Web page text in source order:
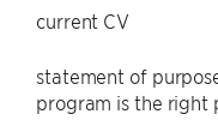
current CV
statement of
program is the right